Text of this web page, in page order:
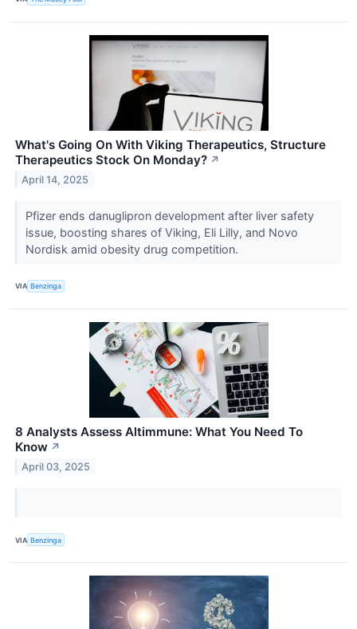
What's Going On With Viking Therapeutics, Structure
Therapeutics Stock On Monday? ↗
April 14, 2025
Pfizer ends danuglipron development after liver safety
issue, boosting shares of Viking, Eli Lilly, and Novo
Nordisk amid obesity drug competition.
VIA Benzinga
8 Analysts Assess Altimmune: What You Need To
Know ↗
April 03, 2025
VIA Benzinga